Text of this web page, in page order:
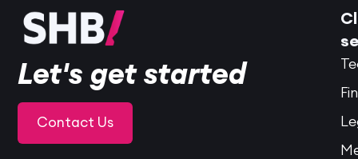
Let's get started
Contact Us